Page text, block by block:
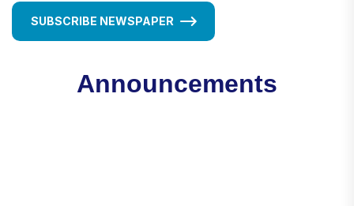
SUBSCRIBE NEWSPAPER
Announcements